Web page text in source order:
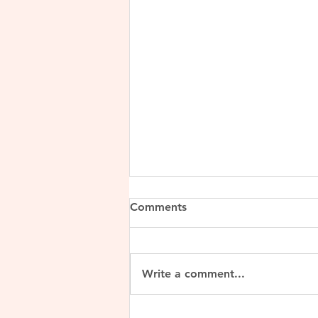
Lalitaditya Muktapida
Comments
Write a comment...